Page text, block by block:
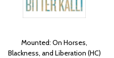
Mounted: On Horses,
Blackness, and Liberation (HC)